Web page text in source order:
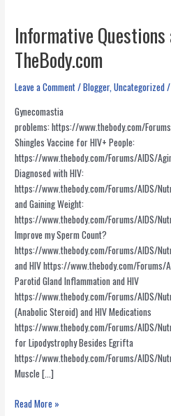
Informative
TheBody.com
Leave a Comment/Blogger,Uncategorized
Gynecomastia
problems: https://www.thebody.com/
Shingles Vaccine for HIV+ People:
https://www.thebody.com/Forums/AIDS/
Diagnosed with HIV:
https://www.thebody.com/Forums/AIDS/
and Gaining Weight:
https://www.thebody.com/Forums/AIDS/
Improve my Sperm Count?
https://www.thebody.com/Forums/AIDS/
and HIV https://www.thebody.com/
Parotid Gland Inflammation and HIV
https://www.thebody.com/Forums/AIDS/
(Anabolic Steroid) and HIV Medications
https://www.thebody.com/Forums/AIDS/
for Lipodystrophy Besides Egrifta
https://www.thebody.com/Forums/AIDS/
Muscle […]
Informative
Read More »